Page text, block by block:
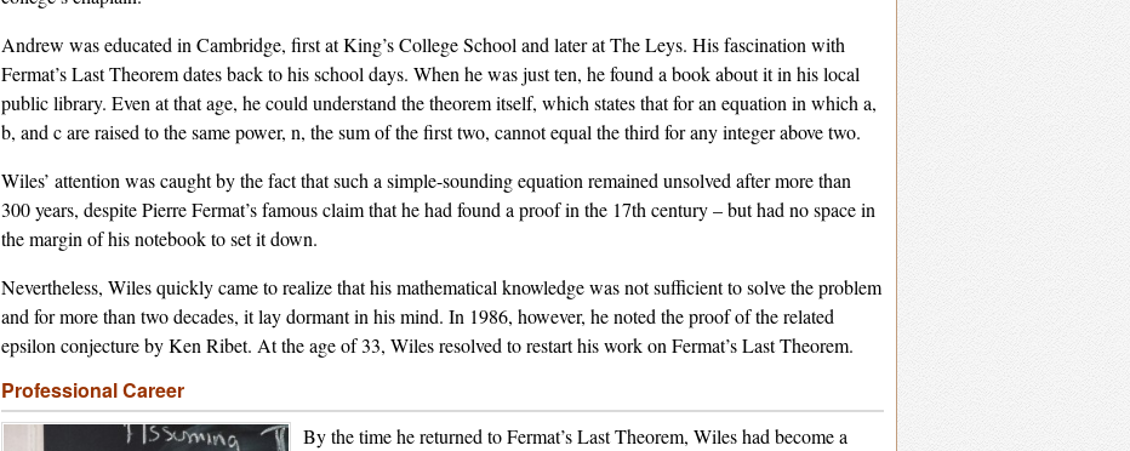
Andrew was educated in Cambridge, first at King’s College School and later at The Leys. His fascination with
Fermat’s Last Theorem dates back to his school days. When he was just ten, he found a book about it in his local
public library. Even at that age, he could understand the theorem itself, which states that for an equation in which a,
b, and c are raised to the same power, n, the sum of the first two, cannot equal the third for any integer above two.
Wiles’ attention was caught by the fact that such a simple-sounding equation remained unsolved after more than
300 years, despite Pierre Fermat’s famous claim that he had found a proof in the 17th century – but had no space in
the margin of his notebook to set it down.
Nevertheless, Wiles quickly came to realize that his mathematical knowledge was not sufficient to solve the problem
and for more than two decades, it lay dormant in his mind. In 1986, however, he noted the proof of the related
epsilon conjecture by Ken Ribet. At the age of 33, Wiles resolved to restart his work on Fermat’s Last Theorem.
Professional Career
By the time he returned to Fermat’s Last Theorem, Wiles had become a